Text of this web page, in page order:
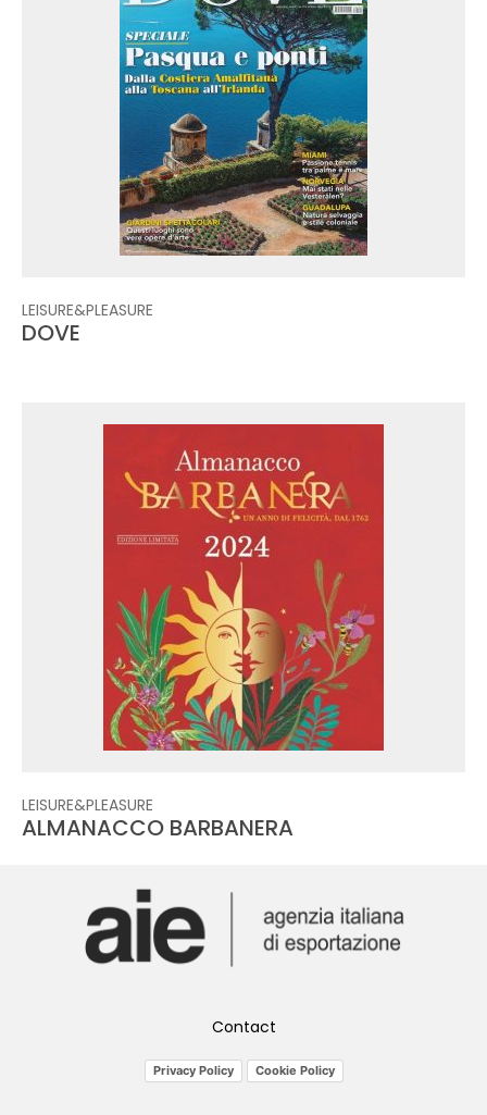
LEISURE&PLEASURE
DOVE
LEISURE&PLEASURE
ALMANACCO BARBANERA
Contact
Privacy Policy Cookie Policy